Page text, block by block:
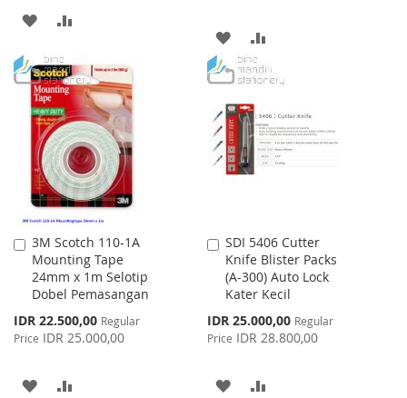
ADD
WISH
LIST
COMPARE
ADD
TO
WISH
LIST
TO
3M Scotch 110-1A
Mounting Tape
24mm x 1m Selotip
Dobel Pemasangan
Special
Price
IDR 22.500,00 Regular
Price IDR 25.000,00
Add
to
Cart
ADD
SDI 5406 Cutter
Knife Blister Packs
(A-300) Auto Lock
Kater Kecil
Special
Price
IDR 25.000,00 Regular
Price IDR 28.800,00
Add
to
Cart
ADD